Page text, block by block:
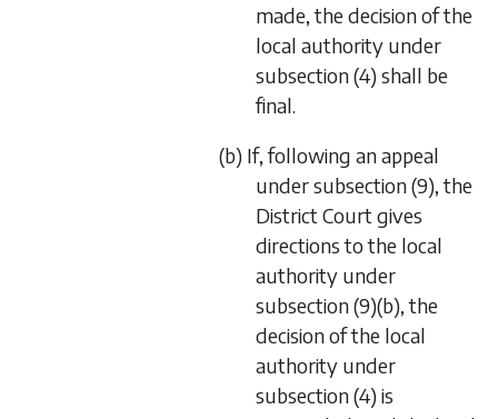
made, the decision of the
local authority under
subsection (4) shall be
final.
(b) If, following an appeal
undersubsection (9), the
District Court gives
directions to the local
authority under
subsection (9)(b), the
decision of the local
authority under
subsection (4) is